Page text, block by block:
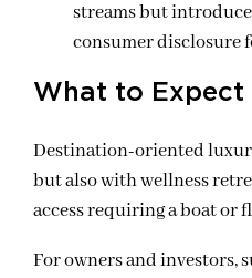
streams but
consumer disclosure
What to Expect
Destination-oriented
but also with wellness
access requiring a boat or
For owners and investors,